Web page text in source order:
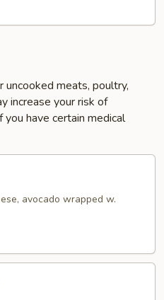
uncooked meats, poultry,
increase your risk of
have certain medical
avocado wrapped w.